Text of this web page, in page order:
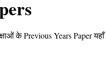
के Previous Years Paper यहाँ